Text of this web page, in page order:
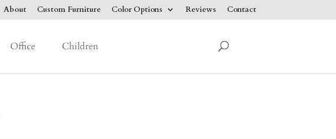
About Custom Furniture Color Options Reviews Contact
Office Children